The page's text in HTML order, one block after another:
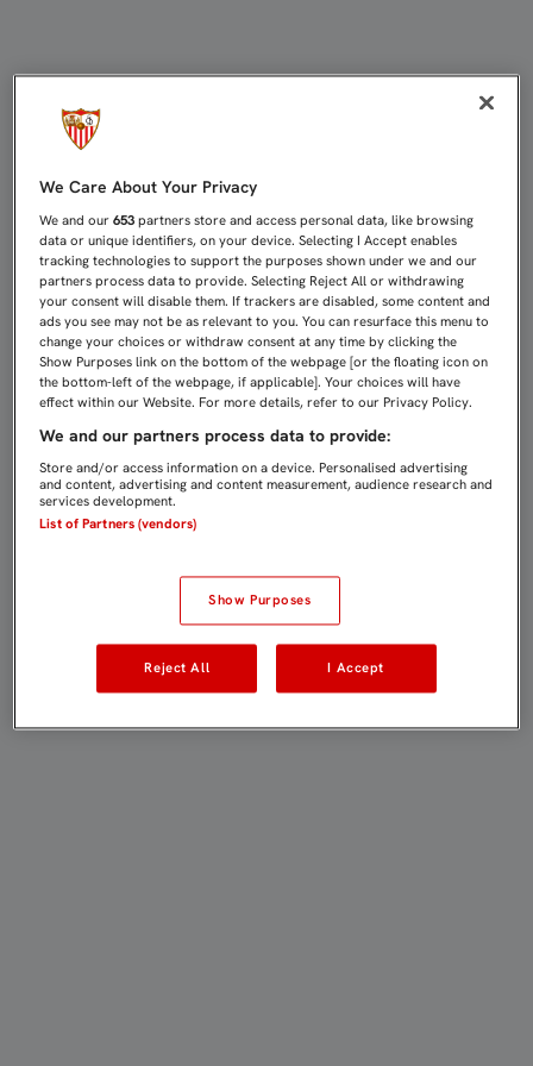
We Care About Your Privacy
We and our653 partners store and access personal data, like browsing
data or unique identifiers, on your device. Selecting I Accept enables
tracking technologies to support the purposes shown under we and our
partners process data to provide. Selecting Reject All or withdrawing
your consent will disable them. If trackers are disabled, some content and
ads you see may not be as relevant to you. You can resurface this menu to
change your choices or withdraw consent at any time by clicking the
Show Purposes link on the bottom of the webpage [or the floating icon on
the bottom-left of the webpage, if applicable]. Your choices will have
effect within our Website. For more details, refer to our Privacy Policy.
We and our partners process data to provide:
Store and/or access information on a device. Personalised advertising
and content, advertising and content measurement, audience research and
services development.
List of Partners (vendors)
Show Purposes
Reject All I Accept